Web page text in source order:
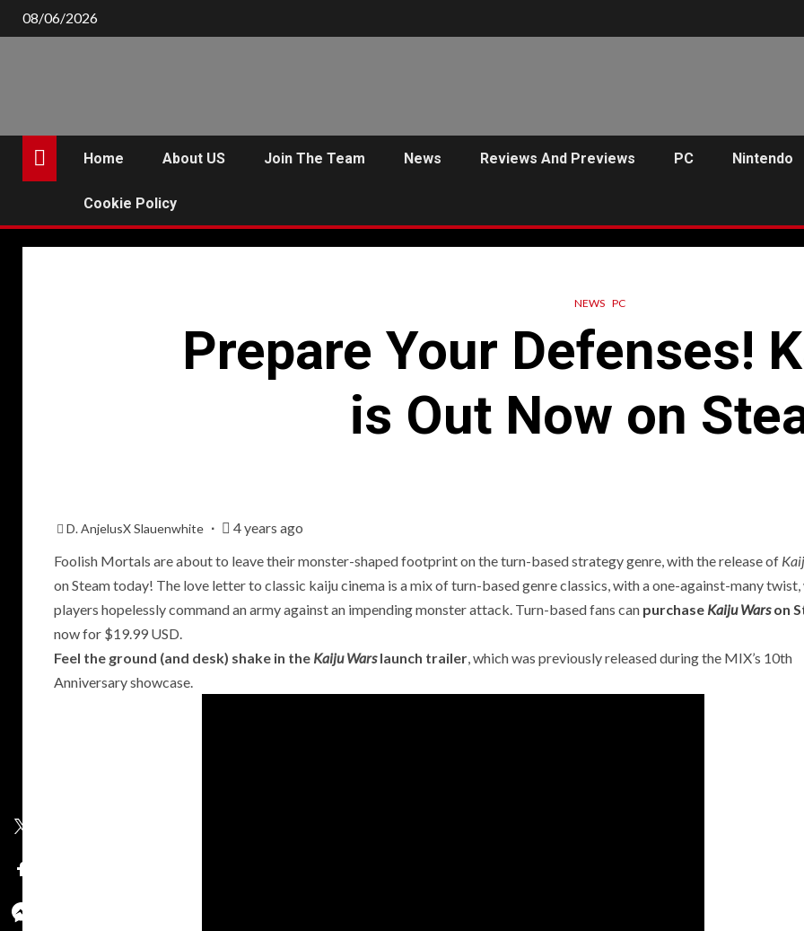
Skip
to
08/06/2026
Home About US Join The Team News Reviews And Previews PC Nintendo
Cookie Policy
NEWS PC
Prepare Your Defenses!
is Out Now on
D. AnjelusX Slauenwhite
4 years ago
Foolish Mortals are about to leave their monster-shaped footprint on the turn-based strategy genre, with the release of
on Steam today! The love letter to classic kaiju cinema is a mix of turn-based genre classics, with a one-against-many twist,
players hopelessly command an army against an impending monster attack. Turn-based fans can purchase Kaiju Warson
now for $19.99 USD.
Feel the ground (and desk) shake in the Kaiju Warslaunch trailer, which was previously released during the MIX’s 10th
Anniversary showcase.
STEAM NEXT FEST
[ICYMI]